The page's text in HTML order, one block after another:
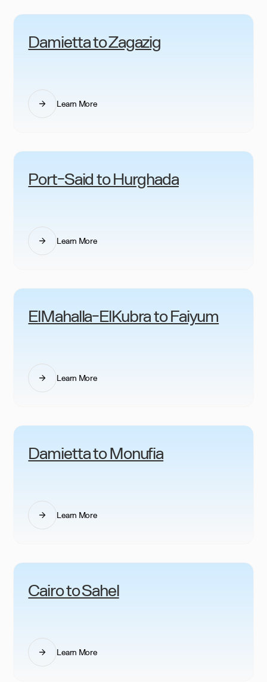
Damietta to Zagazig
Learn More
Port-Said to Hurghada
Learn More
ElMahalla-ElKubra to Faiyum
Learn More
Damietta to Monufia
Learn More
Cairo to Sahel
Learn More